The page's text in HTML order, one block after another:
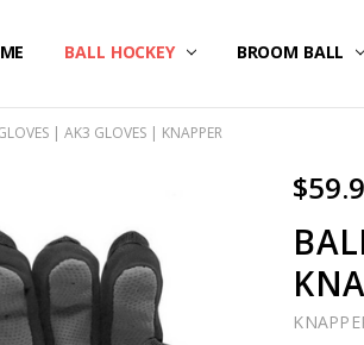
BALL HOCKEY BROOM BALL
UNIFORMS/FAN GEAR
& RETURNS
POLICY
OF SERVICE
POLICY
US
| AK3 GLOVES | KNAPPER